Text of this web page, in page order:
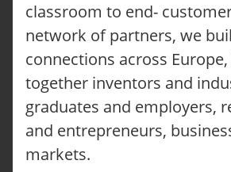
classroom to end-
network of partners, we
connections across
together inventors and
graduates and employers,
and entrepreneurs,
markets.